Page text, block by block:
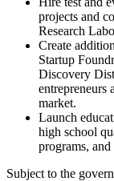
projects and
Research
Create
Startup
Discovery
entrepreneurs
market.
Launch
high school
programs,
Subject to the